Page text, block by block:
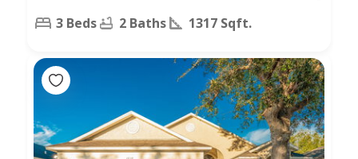
3 Beds 2 Baths 1317 Sqft.